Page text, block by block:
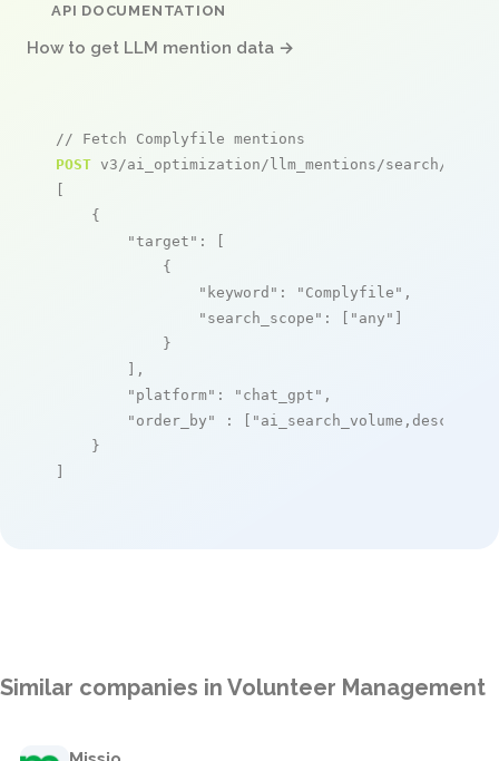
API DOCUMENTATION
How to get LLM mention data →
// Fetch Complyfile mentions
POST v3/ai_optimization/llm_mentions/search/live
[
    {
"target" : [
            {
"keyword" : "Complyfile" ,
"search_scope" : [ "any" ]
            }
        ],
"platform" : "chat_gpt" ,
"order_by"
: [ "ai_search_volume,desc"
    }
]
Similar companies in Volunteer Management